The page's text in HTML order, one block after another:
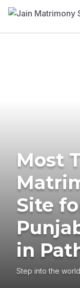
Most
Site
in
Step into the